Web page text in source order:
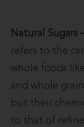
Natural Sugars
refers to the
whole foods
and whole
but their
to that of